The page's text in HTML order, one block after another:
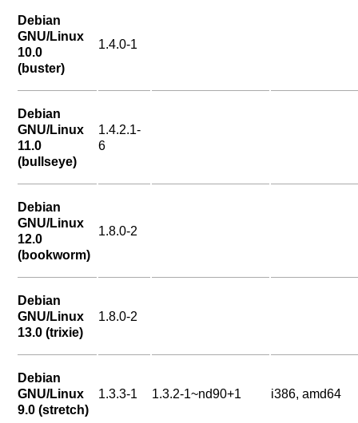
Debian
GNU/Linux
10.0
(buster)
1.4.0-1
Debian
GNU/Linux
11.0
(bullseye)
1.4.2.1-
6
Debian
GNU/Linux
12.0
(bookworm)
1.8.0-2
Debian
GNU/Linux
13.0 (trixie)
1.8.0-2
Debian
GNU/Linux
9.0 (stretch)
1.3.3-1 1.3.2-1~nd90+1 i386, amd64